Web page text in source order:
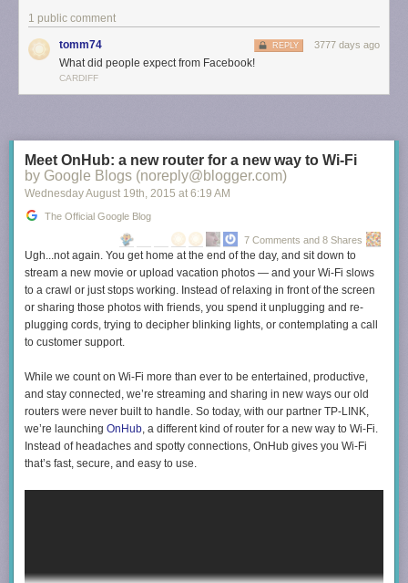
1 public comment
tomm74 3777 days ago
REPLY
What did people expect from Facebook!
CARDIFF
Meet OnHub: a new router for a new way to Wi-Fi
by Google Blogs (noreply@blogger.com)
Wednesday August 19th, 2015 at 6:19 AM
The Official Google Blog
7 Comments and 8 Shares
Ugh...not again. You get home at the end of the day, and sit down to
stream a new movie or upload vacation photos — and your Wi-Fi slows
to a crawl or just stops working. Instead of relaxing in front of the screen
or sharing those photos with friends, you spend it unplugging and re-
plugging cords, trying to decipher blinking lights, or contemplating a call
to customer support.
While we count on Wi-Fi more than ever to be entertained, productive,
and stay connected, we’re streaming and sharing in new ways our old
routers were never built to handle. So today, with our partner TP-LINK,
we’re launching OnHub, a different kind of router for a new way to Wi-Fi.
Instead of headaches and spotty connections, OnHub gives you Wi-Fi
that’s fast, secure, and easy to use.